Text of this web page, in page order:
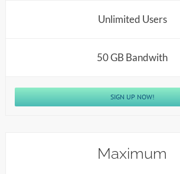
Unlimited Users
50 GB Bandwith
SIGN UP NOW!
Maximum